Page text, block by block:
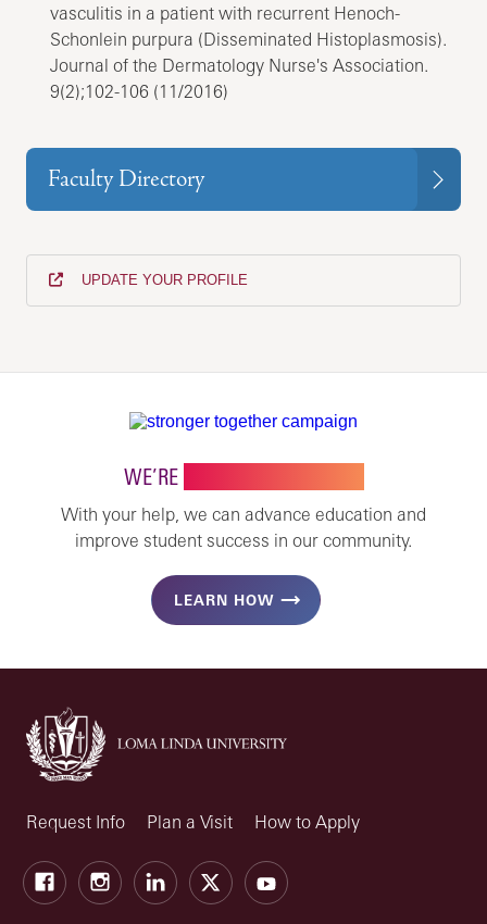
vasculitis in a patient with recurrent Henoch-
Schonlein purpura (Disseminated Histoplasmosis).
Journal of the Dermatology Nurse's Association.
9(2);102-106 (11/2016)
Faculty Directory
UPDATE YOUR PROFILE
WE’RE
With your help, we can advance education and
improve student success in our community.
LEARN HOW
Request Info Plan a Visit How to Apply
FacebookInstagramLinkedIn
X Youtube